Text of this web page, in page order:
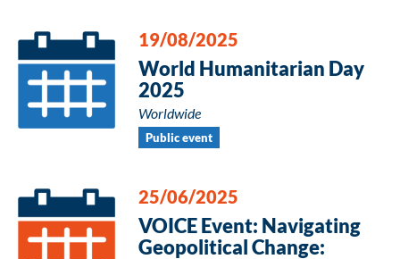
19/08/2025
World Humanitarian Day
2025
Worldwide
Public event
25/06/2025
VOICE Event: Navigating
Geopolitical Change: